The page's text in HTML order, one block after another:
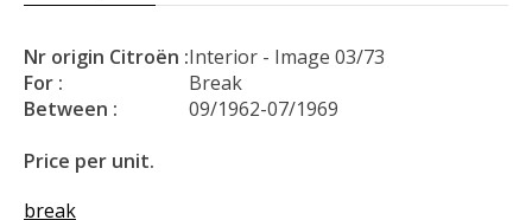
Nr origin Citroën :Interior - Image 03/73
For :
Break
Between :
09/1962-07/1969
Price per unit.
break